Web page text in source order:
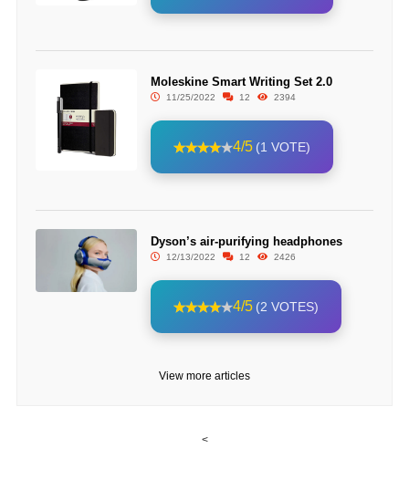
Moleskine Smart Writing Set 2.0
11/25/2022 12 2394
4/5 (1 VOTE)
Dyson’s air-purifying headphones
12/13/2022 12 2426
4/5 (2 VOTES)
View more articles
<